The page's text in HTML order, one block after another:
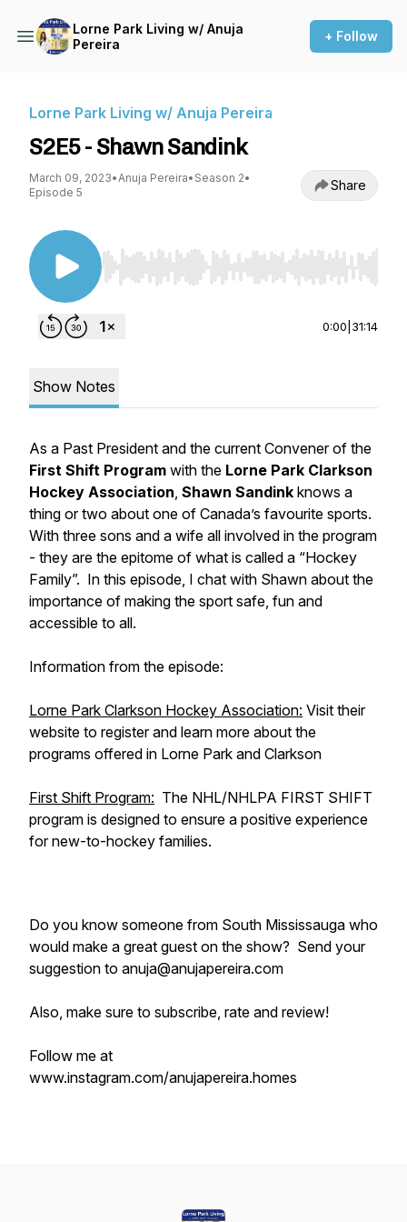
Lorne Park Living w/ Anuja
Pereira
+ Follow
Lorne Park Living w/ Anuja Pereira
S2E5 - Shawn Sandink
March 09, 2023•Anuja Pereira• Season 2•
Episode 5
Share
Use Left/Right to seek, Home/End to jump to
0:00 31:14
Show Notes
As a Past President and the current Convener of the
First Shift Program with the Lorne Park Clarkson
Hockey Association, Shawn Sandink knows a
thing or two about one of Canada’s favourite sports.
With three sons and a wife all involved in the program
- they are the epitome of what is called a “Hockey
Family”. In this episode, I chat with Shawn about the
importance of making the sport safe, fun and
accessible to all.
Information from the episode:
Lorne Park Clarkson Hockey Association: Visit their
website to register and learn more about the
programs offered in Lorne Park and Clarkson
First Shift Program: The NHL/NHLPA FIRST SHIFT
program is designed to ensure a positive experience
for new-to-hockey families.
Do you know someone from South Mississauga who
would make a great guest on the show? Send your
suggestion to anuja@anujapereira.com
Also, make sure to subscribe, rate and review!
Follow me at
www.instagram.com/anujapereira.homes